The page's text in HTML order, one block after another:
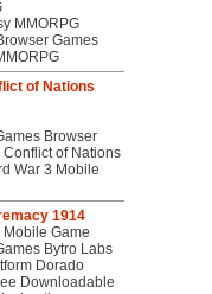
MMORPG
Games
of Nations
Browser
Conflict of Nations
War 3 Mobile
1914
Mobile Game
Bytro Labs
Dorado
Downloadable